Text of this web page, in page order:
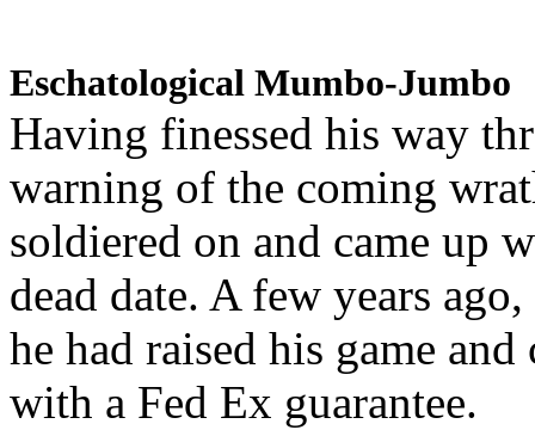
Eschatological Mumbo-Jumbo
Having finessed his way
warning of the coming
soldiered on and came up
dead date. A few years
he had raised his game
with a Fed Ex guarantee.